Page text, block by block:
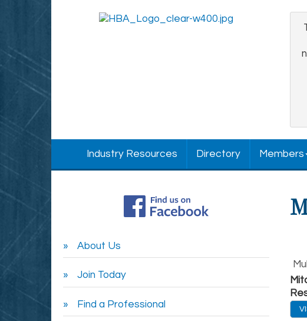
Industry Resources Directory Members
About Us
Join Today
Find a Professional